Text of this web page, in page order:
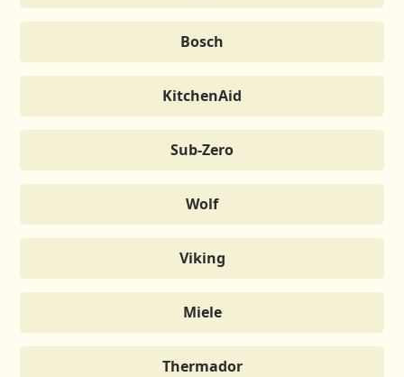
Bosch
KitchenAid
Sub-Zero
Wolf
Viking
Miele
Thermador